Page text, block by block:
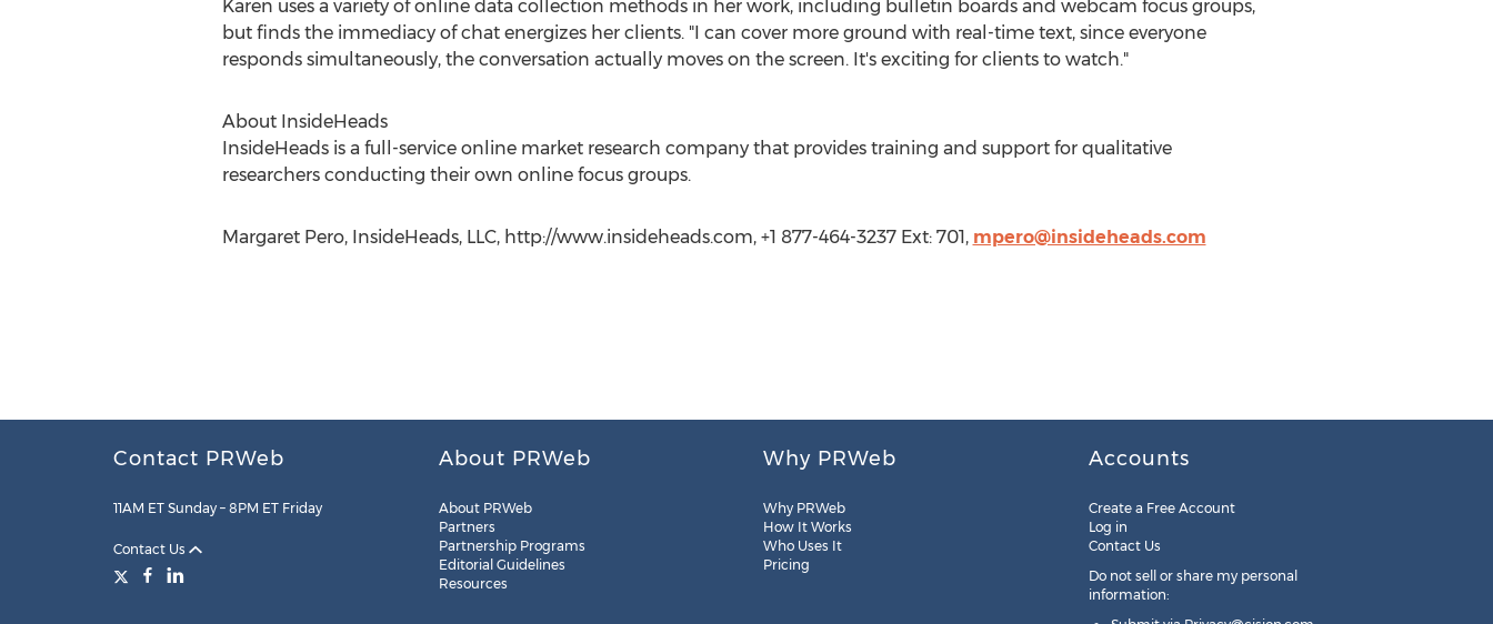
Karen uses a variety of online data collection methods in her work, including bulletin boards and webcam focus groups,
but finds the immediacy of chat energizes her clients. "I can cover more ground with real-time text, since everyone
responds simultaneously, the conversation actually moves on the screen. It's exciting for clients to watch."
About InsideHeads
InsideHeads is a full-service online market research company that provides training and support for qualitative
researchers conducting their own online focus groups.
Margaret Pero, InsideHeads, LLC, http://www.insideheads.com, +1 877-464-3237 Ext: 701, mpero@insideheads.com
Contact PRWeb
11AM ET Sunday – 8PM ET Friday
Contact Us
About PRWeb
About PRWeb
Partners
Partnership Programs
Editorial Guidelines
Resources
Why PRWeb
Why PRWeb
How It Works
Who Uses It
Pricing
Accounts
Create a Free Account
Log in
Contact Us
Do not sell or share my personal
information: